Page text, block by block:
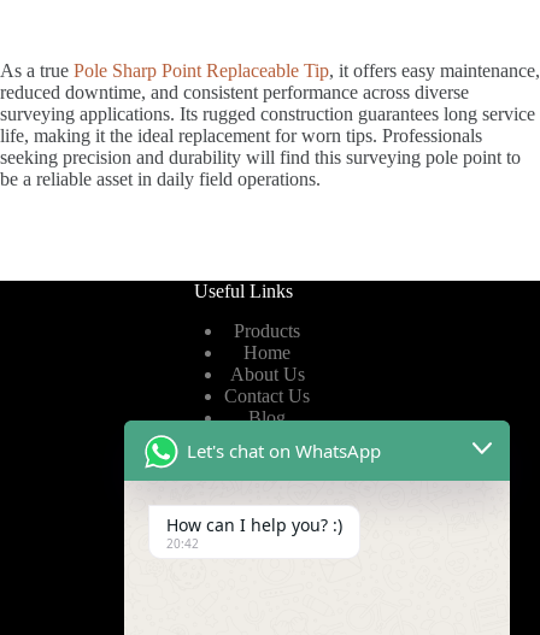
As a true Pole Sharp Point Replaceable Tip, it offers easy maintenance,
reduced downtime, and consistent performance across diverse
surveying applications. Its rugged construction guarantees long service
life, making it the ideal replacement for worn tips. Professionals
seeking precision and durability will find this surveying pole point to
be a reliable asset in daily field operations.
Useful Links
Products
Home
About Us
Contact Us
Blog
Privacy Policy
Terms of Service
Let's chat on WhatsApp
How can I help you? :)
20:42